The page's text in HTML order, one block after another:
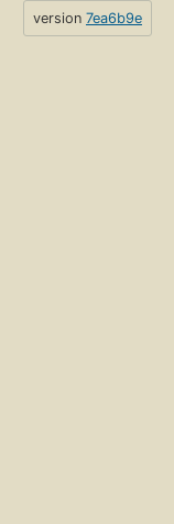
version 7ea6b9e